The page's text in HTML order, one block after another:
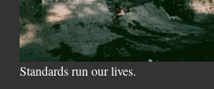
Standards run our lives.